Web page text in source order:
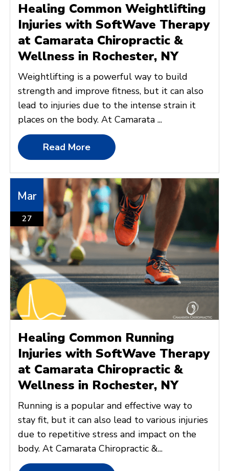
Healing Common Weightlifting
Injuries with SoftWave Therapy
at Camarata Chiropractic &
Wellness in Rochester, NY
Weightlifting is a powerful way to build
strength and improve fitness, but it can also
lead to injuries due to the intense strain it
places on the body. At Camarata ...
Read More
Mar
27
Healing Common Running
Injuries with SoftWave Therapy
at Camarata Chiropractic &
Wellness in Rochester, NY
Running is a popular and effective way to
stay fit, but it can also lead to various injuries
due to repetitive stress and impact on the
body. At Camarata Chiropractic &...